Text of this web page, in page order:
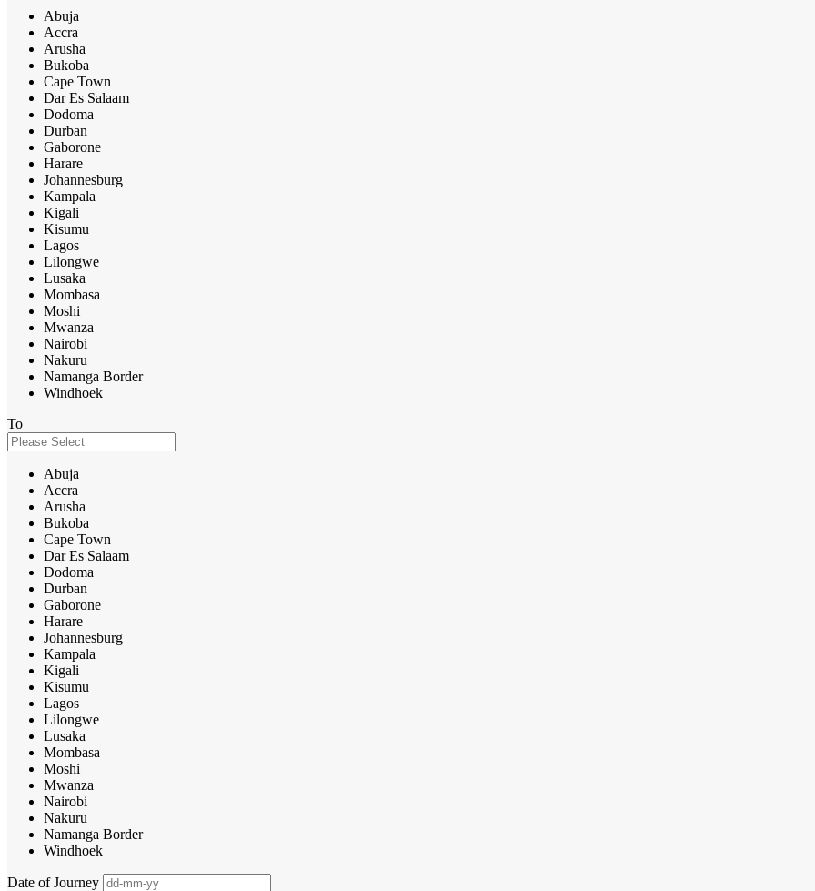
Abuja
Accra
Arusha
Bukoba
Cape Town
Dar Es Salaam
Dodoma
Durban
Gaborone
Harare
Johannesburg
Kampala
Kigali
Kisumu
Lagos
Lilongwe
Lusaka
Mombasa
Moshi
Mwanza
Nairobi
Nakuru
Namanga Border
Windhoek
To
Abuja
Accra
Arusha
Bukoba
Cape Town
Dar Es Salaam
Dodoma
Durban
Gaborone
Harare
Johannesburg
Kampala
Kigali
Kisumu
Lagos
Lilongwe
Lusaka
Mombasa
Moshi
Mwanza
Nairobi
Nakuru
Namanga Border
Windhoek
Date of Journey